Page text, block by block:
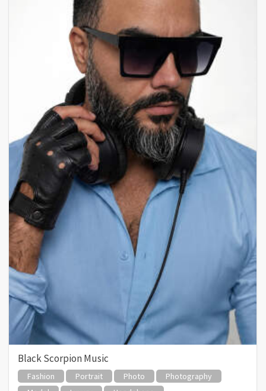
Black Scorpion Music
Fashion Portrait Photo
Photography